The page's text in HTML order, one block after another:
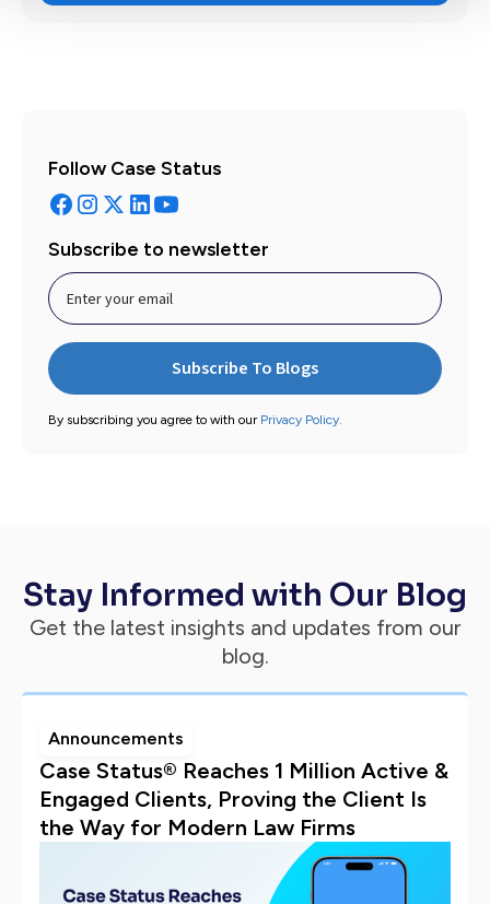
Follow Case Status
Subscribe to newsletter
By subscribing you agree to with our Privacy Policy.
Stay Informed with Our Blog
Get the latest insights and updates from our
blog.
Announcements
Case Status® Reaches 1 Million Active &
Engaged Clients, Proving the Client Is
the Way for Modern Law Firms